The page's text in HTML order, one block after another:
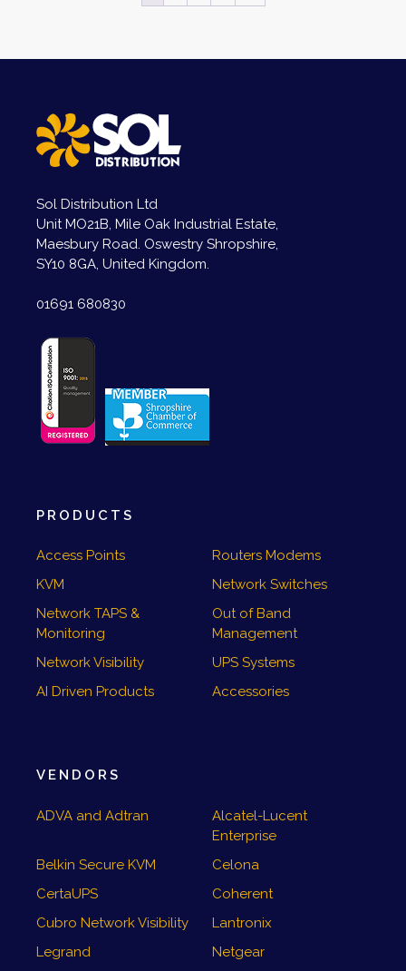
Sol Distribution Ltd
Unit MO21B, Mile Oak Industrial Estate,
Maesbury Road. Oswestry Shropshire,
SY10 8GA, United Kingdom.
01691 680830
PRODUCTS
Access Points
Routers Modems
KVM
Network Switches
Network TAPS &
Monitoring
Out of Band
Management
Network Visibility
UPS Systems
AI Driven Products
Accessories
VENDORS
ADVA and Adtran
Alcatel-Lucent
Enterprise
Belkin Secure KVM
Celona
CertaUPS
Coherent
Cubro Network Visibility
Lantronix
Legrand
Netgear